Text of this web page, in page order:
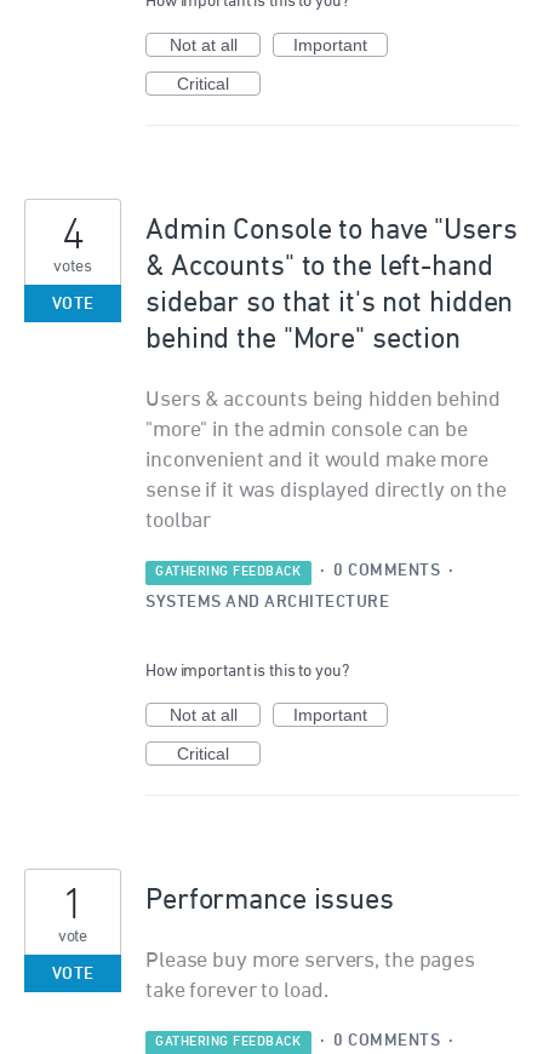
Not at all
Important
Critical
Admin Console to have "Users
& Accounts" to the left-hand
sidebar so that it's not hidden
behind the "More" section
Users & accounts being hidden behind
"more" in the admin console can be
inconvenient and it would make more
sense if it was displayed directly on the
toolbar
4
votes
VOTE
GATHERING FEEDBACK · 0 COMMENTS ·
SYSTEMS AND ARCHITECTURE
How important is this to you?
Not at all
Important
Critical
Performance issues
Please buy more servers, the pages
take forever to load.
1
vote
VOTE
GATHERING FEEDBACK · 0 COMMENTS ·